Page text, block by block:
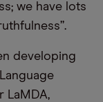
we have lots
developing
LaMDA,